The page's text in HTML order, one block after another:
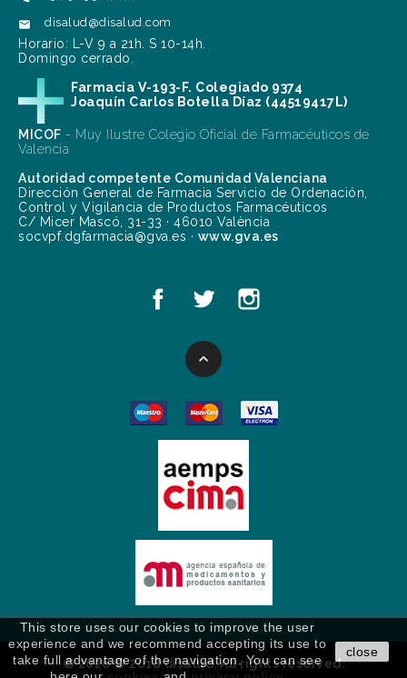
 disalud@disalud.com
Horario: L-V 9 a 21h. S 10-14h.
Domingo cerrado.
Farmacia V-193-F. Colegiado 9374
Joaquín Carlos Botella Díaz (44519417L)
MICOF - Muy Ilustre Colegio Oficial de Farmacéuticos de
Valencia
Autoridad competente Comunidad Valenciana
Dirección General de Farmacia Servicio de Ordenación,
Control y Vigilancia de Productos Farmacéuticos
C/ Micer Mascó, 31-33 · 46010 València
socvpf.dgfarmacia@gva.es · www.gva.es
This store uses our cookies to improve the user
experience and we recommend accepting its use to
take full advantage of the navigation. You can see
close

© 2026 © 2018 disalud. All rights reserved.